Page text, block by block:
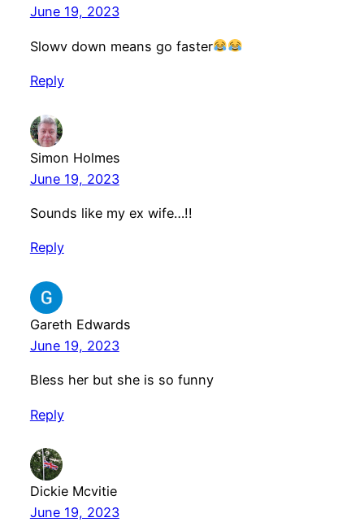
June 19, 2023
Slowv down means go faster
Reply
Simon Holmes
June 19, 2023
Sounds like my ex wife…!!
Reply
Gareth Edwards
June 19, 2023
Bless her but she is so funny
Reply
Dickie Mcvitie
June 19, 2023